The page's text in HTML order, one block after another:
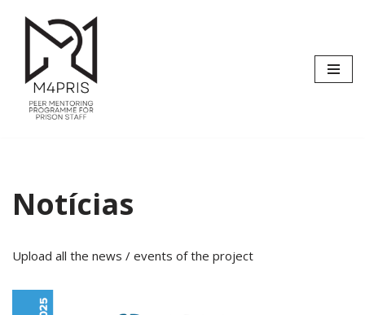
Avançar
conteúdo
Notícias
Upload all the news / events of the project